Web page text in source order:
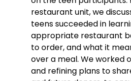
restaurant unit, we
teens succeeded in
appropriate restaurant
to order, and what it
over a meal. We worked
and refining plans to